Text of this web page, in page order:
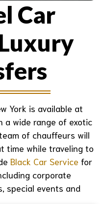
Car
York is available at
a wide range of exotic
of chauffeurs will
time while traveling to
Black Car Service for
corporate
special events and